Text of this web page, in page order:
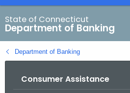
a
r
c
h
B
State of Connecticut
Department of Banking
Department of Banking
Consumer Assistance